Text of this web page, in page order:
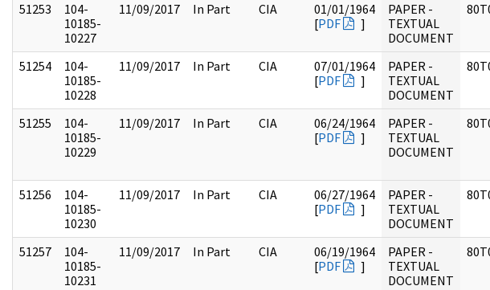
51253
104-
10185-
10227
11/09/2017 In Part CIA
01/01/1964
[PDF ]
PAPER -
TEXTUAL
DOCUMENT
51254
104-
10185-
10228
11/09/2017 In Part CIA
07/01/1964
[PDF ]
PAPER -
TEXTUAL
DOCUMENT
51255
104-
10185-
10229
11/09/2017 In Part CIA
06/24/1964
[PDF ]
PAPER -
TEXTUAL
DOCUMENT
51256
104-
10185-
10230
11/09/2017 In Part CIA
06/27/1964
[PDF ]
PAPER -
TEXTUAL
DOCUMENT
51257
104-
10185-
10231
11/09/2017 In Part CIA
06/19/1964
[PDF ]
PAPER -
TEXTUAL
DOCUMENT